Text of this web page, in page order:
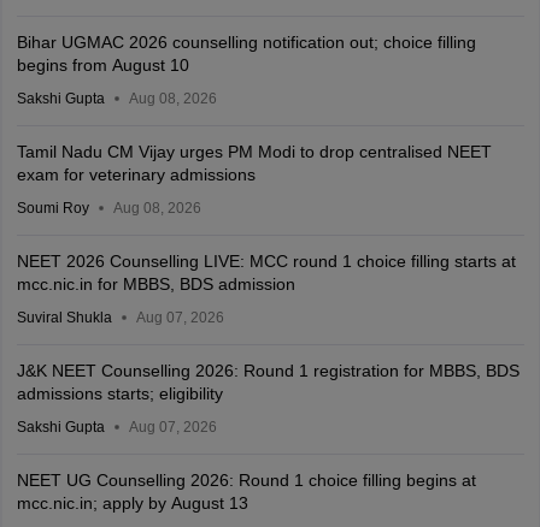
Bihar UGMAC 2026 counselling notification out; choice filling
begins from August 10
Sakshi Gupta Aug 08, 2026
Tamil Nadu CM Vijay urges PM Modi to drop centralised NEET
exam for veterinary admissions
Soumi Roy Aug 08, 2026
NEET 2026 Counselling LIVE: MCC round 1 choice filling starts at
mcc.nic.in for MBBS, BDS admission
Suviral Shukla Aug 07, 2026
J&K NEET Counselling 2026: Round 1 registration for MBBS, BDS
admissions starts; eligibility
Sakshi Gupta Aug 07, 2026
NEET UG Counselling 2026: Round 1 choice filling begins at
mcc.nic.in; apply by August 13